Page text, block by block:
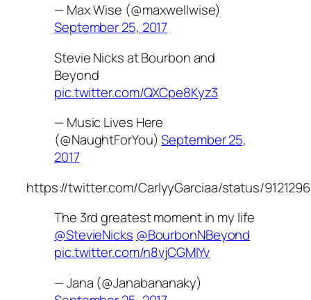
— Max Wise (@maxwellwise)
September 25, 2017
Stevie Nicks at Bourbon and
Beyond
pic.twitter.com/QXCpe8Kyz3
— Music Lives Here
(@NaughtForYou)September 25,
2017
https://twitter.com/CarlyyGarciaa/status/
The 3rd greatest moment in my life
@StevieNicks @BourbonNBeyond
pic.twitter.com/n8vjCGMIYv
— Jana (@Janabananaky)